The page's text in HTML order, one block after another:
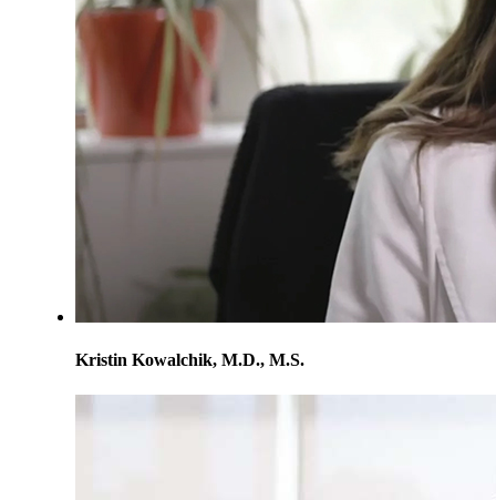
Kristin Kowalchik, M.D., M.S.